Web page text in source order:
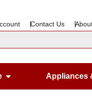
Contact Us
Open Gardening &
Appliances